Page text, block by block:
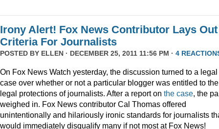
Irony Alert! Fox News Contributor Lays Out
Criteria For Journalists
POSTED BY ELLEN · DECEMBER 25, 2011 11:56 PM · 4
On Fox News Watch yesterday, the discussion turned to a legal
case over whether or not a particular blogger was entitled to the
legal protections of journalists. After a report on the case, the
weighed in. Fox News contributor Cal Thomas offered
unintentionally and hilariously ironic standards for journalists
would immediately disqualify many if not most at Fox News!